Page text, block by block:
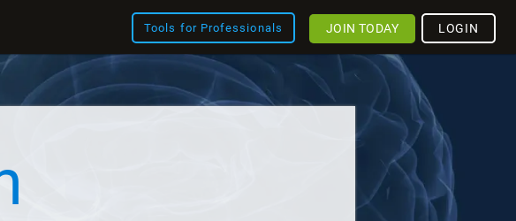
Tools for Professionals LOGIN
JOIN TODAY